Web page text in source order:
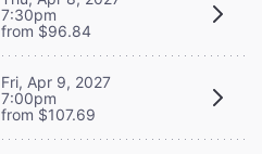
7:30pm
from $96.84
Fri, Apr 9, 2027
7:00pm
from $107.69